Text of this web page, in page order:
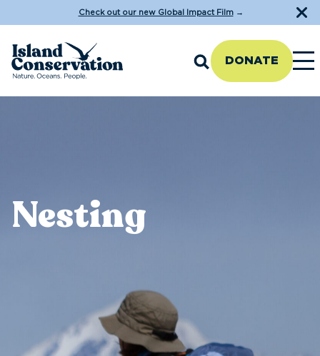
Check out our new Global Impact Film→
DONATE
Nesting